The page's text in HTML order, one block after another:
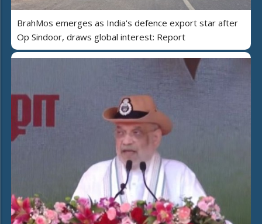
BrahMos emerges as India's defence export star after
Op Sindoor, draws global interest: Report